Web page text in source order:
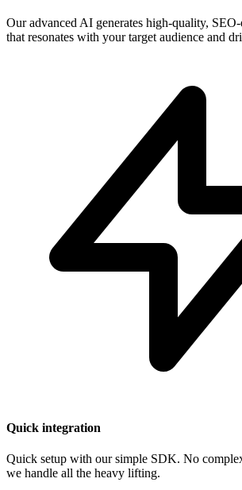
Our advanced AI generates high-quality,
that resonates with your target audience and
Quick integration
Quick setup with our simple SDK. No
we handle all the heavy lifting.